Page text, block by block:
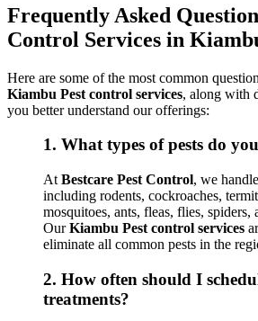
Frequently Asked
Control Services in
Here are some of the most common
Kiambu Pest control services, along with
you better understand our offerings:
1. What types of pests do
At Bestcare Pest Control, we
including rodents, cockroaches,
mosquitoes, ants, fleas, flies, spiders,
OurKiambu Pest control services
eliminate all common pests in the
2. How often should I
treatments?